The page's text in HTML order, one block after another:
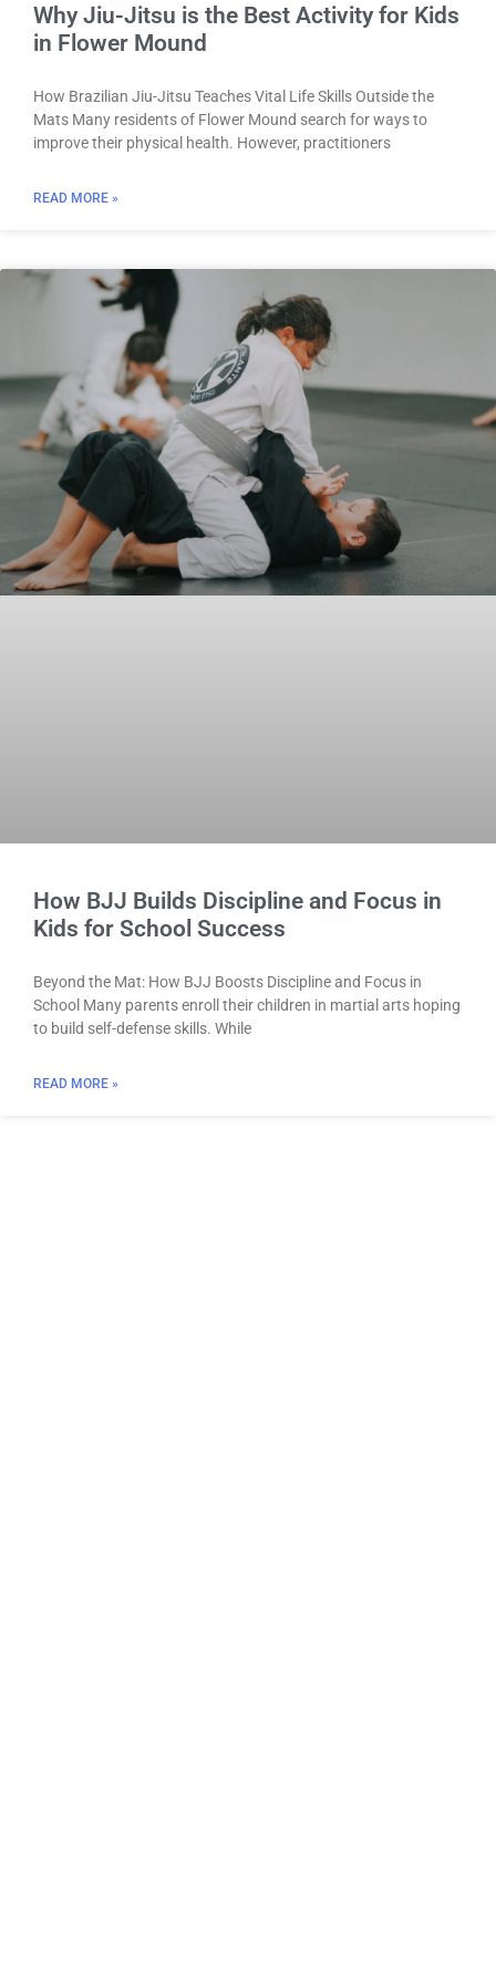
Why Jiu-Jitsu is the Best Activity for Kids
in Flower Mound
How Brazilian Jiu-Jitsu Teaches Vital Life Skills Outside the
Mats Many residents of Flower Mound search for ways to
improve their physical health. However, practitioners
READ MORE »
How BJJ Builds Discipline and Focus in
Kids for School Success
Beyond the Mat: How BJJ Boosts Discipline and Focus in
School Many parents enroll their children in martial arts hoping
to build self-defense skills. While
READ MORE »